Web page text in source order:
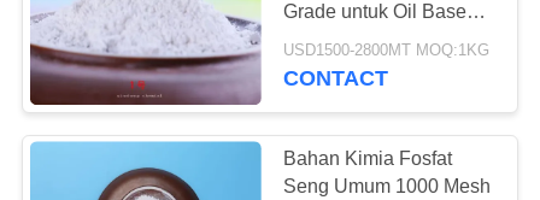
Grade untuk Oil Based
Paint
USD1500-2800MT MOQ:1KG
CONTACT
Bahan Kimia Fosfat
Seng Umum 1000 Mesh